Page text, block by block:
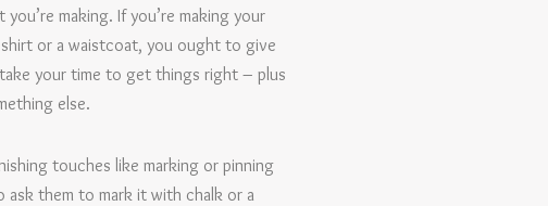
making. If you’re making your
or a waistcoat, you ought to give
your time to get things right – plus
else.
touches like marking or pinning
ask them to mark it with chalk or a